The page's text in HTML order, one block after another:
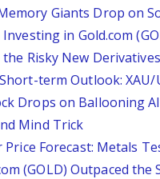
Giants Drop on
in Gold.com
the Risky New
term Outlook: XAU/
Drops on Ballooning
Mind Trick
Price Forecast: Metals
(GOLD) Outpaced